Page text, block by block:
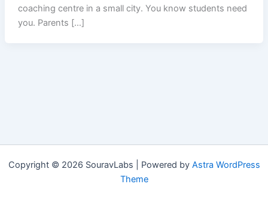
coaching centre in a small city. You know students need
you. Parents […]
Copyright © 2026 SouravLabs | Powered by Astra WordPress
Theme